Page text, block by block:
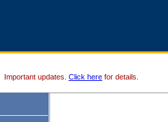
Important updates. Click here for details.